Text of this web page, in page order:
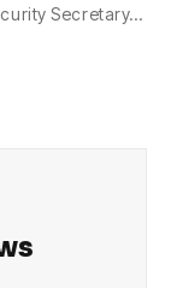
Secretary…